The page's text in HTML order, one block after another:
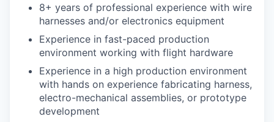
8+ years of professional experience with wire
harnesses and/or electronics equipment
Experience in fast-paced production
environment working with flight hardware
Experience in a high production environment
with hands on experience fabricating harness,
electro-mechanical assemblies, or prototype
development